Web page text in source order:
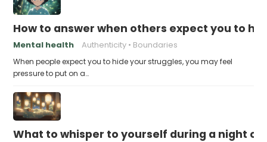
How to answer when others expect you to
Mental health Authenticity Boundaries
When people expect you to hide your struggles, you may feel
pressure to put on a…
What to whisper to yourself during a night of